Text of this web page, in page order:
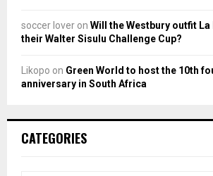
soccer lover on Will the Westbury outfit
their Walter Sisulu Challenge Cup?
Likopo on Green World to host the 10th
anniversary in South Africa
CATEGORIES